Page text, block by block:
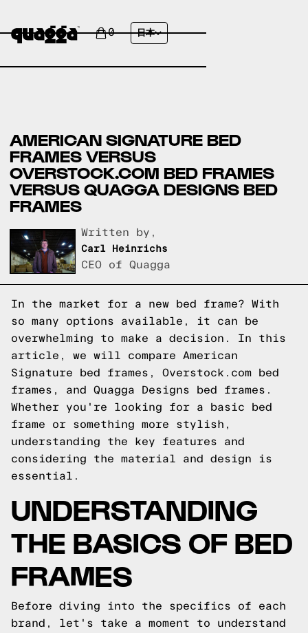
0 日本
AMERICAN SIGNATURE BED
FRAMES VERSUS
OVERSTOCK.COM BED FRAMES
VERSUS QUAGGA DESIGNS BED
FRAMES
Written by,
Carl Heinrichs
CEO of Quagga
In the market for a new bed frame? With
so many options available, it can be
overwhelming to make a decision. In this
article, we will compare American
Signature bed frames, Overstock.com bed
frames, and Quagga Designs bed frames.
Whether you're looking for a basic bed
frame or something more stylish,
understanding the key features and
considering the material and design is
essential.
UNDERSTANDING
THE BASICS OF BED
FRAMES
Before diving into the specifics of each
brand, let's take a moment to understand